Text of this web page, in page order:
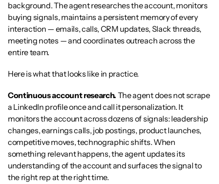
background. The agent researches the account, monitors
buying signals, maintains a persistent memory of every
interaction — emails, calls, CRM updates, Slack threads,
meeting notes — and coordinates outreach across the
entire team.
Here is what that looks like in practice.
Continuous account research. The agent does not scrape
a LinkedIn profile once and call it personalization. It
monitors the account across dozens of signals: leadership
changes, earnings calls, job postings, product launches,
competitive moves, technographic shifts. When
something relevant happens, the agent updates its
understanding of the account and surfaces the signal to
the right rep at the right time.